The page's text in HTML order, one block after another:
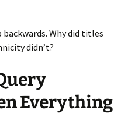
Why did titles
didn’t?
Everything